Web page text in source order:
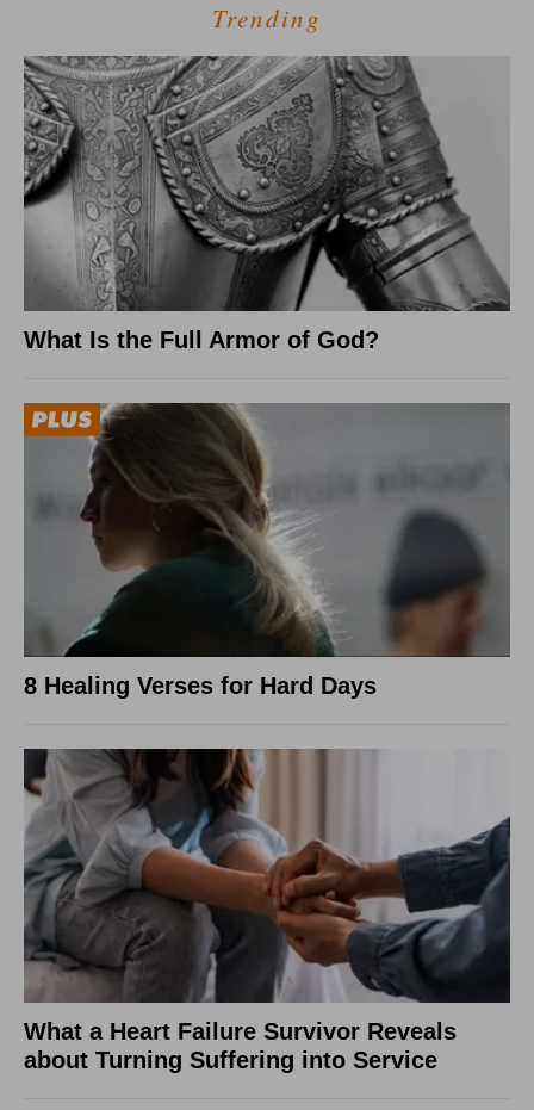
Trending
What Is the Full Armor of God?
8 Healing Verses for Hard Days
What a Heart Failure Survivor Reveals
about Turning Suffering into Service